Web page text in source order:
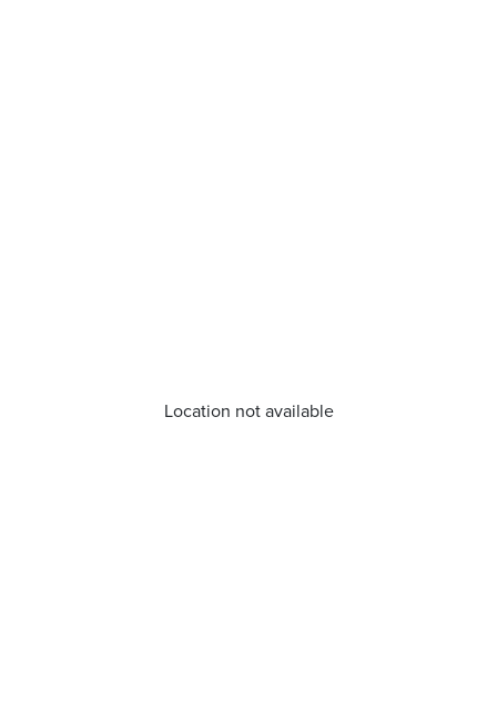
Location not available